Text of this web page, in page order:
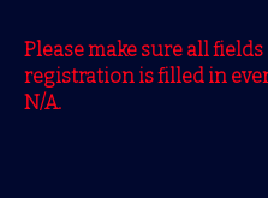
Please make sure all
registration is filled in
N/A.